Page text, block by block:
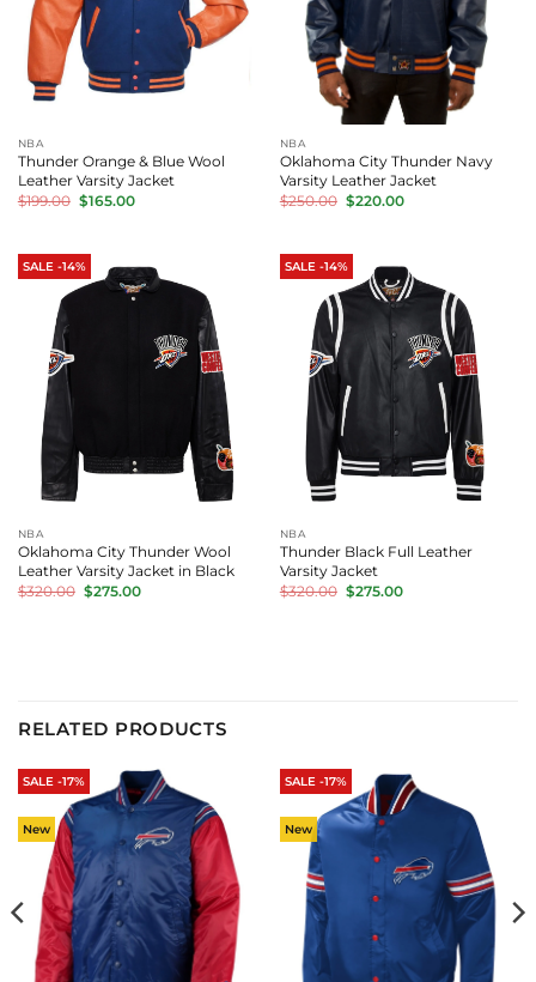
NBA
Thunder Orange & Blue Wool
Leather Varsity Jacket
$199.00 Original
price
$165.00Current
NBA
Oklahoma City Thunder Navy
Varsity Leather Jacket
$250.00 Original
price
$220.00Current
SALE -14%
NBA
Oklahoma City Thunder Wool
Leather Varsity Jacket in Black
$320.00 Original
price
$275.00Current
SALE -14%
NBA
Thunder Black Full Leather
Varsity Jacket
$320.00 Original
price
$275.00Current
RELATED PRODUCTS
SALE -17%
New
SALE -17%
New